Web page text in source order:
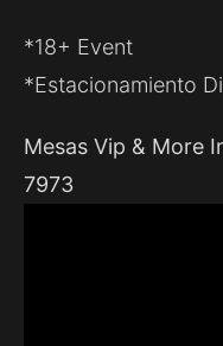
*18+ Event
*Estacionamiento
Mesas Vip & More
7973